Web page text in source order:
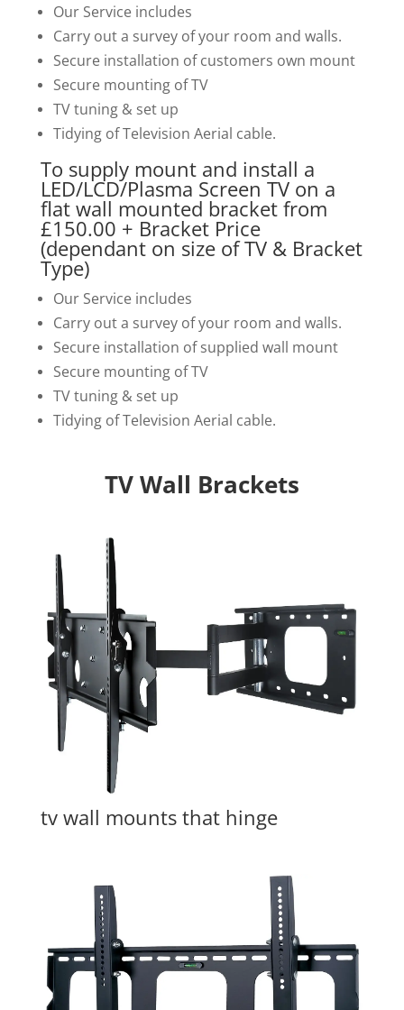
Our Service includes
Carry out a survey of your room and walls.
Secure installation of customers own mount
Secure mounting of TV
TV tuning & set up
Tidying of Television Aerial cable.
To supply mount and install a
LED/LCD/Plasma Screen TV on a
flat wall mounted bracket from
£150.00 + Bracket Price
(dependant on size of TV & Bracket
Type)
Our Service includes
Carry out a survey of your room and walls.
Secure installation of supplied wall mount
Secure mounting of TV
TV tuning & set up
Tidying of Television Aerial cable.
TV Wall Brackets
tv wall mounts that hinge